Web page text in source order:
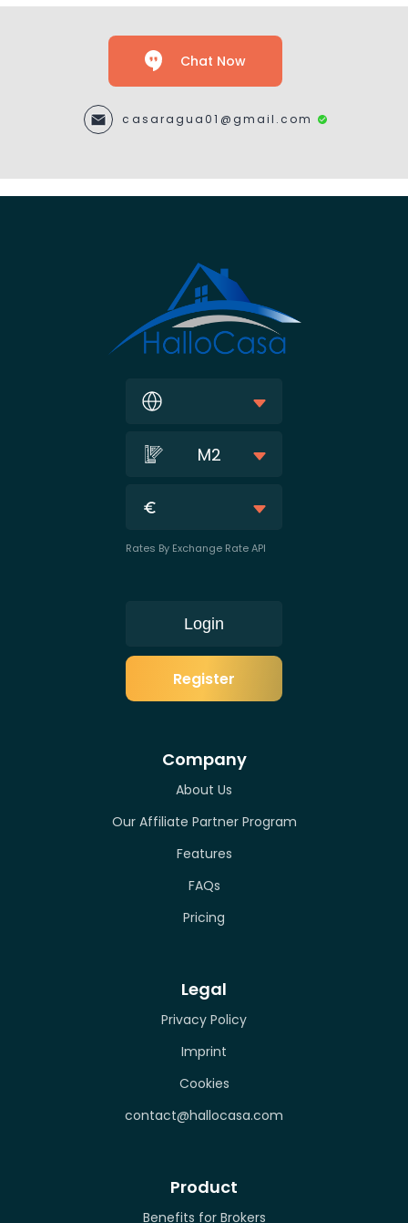
Chat Now
casaragua01@gmail.com
M2
Rates By Exchange Rate API
Login
Register
Company
About Us
Our Affiliate Partner Program
Features
FAQs
Pricing
Legal
Privacy Policy
Imprint
Cookies
contact@hallocasa.com
Product
Benefits for Brokers